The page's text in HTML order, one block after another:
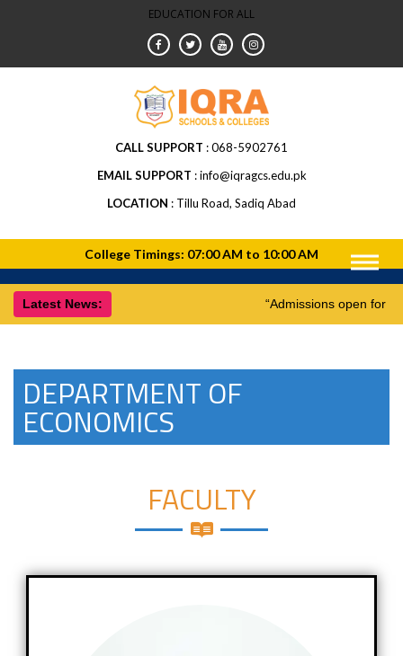
EDUCATION FOR ALL
CALL SUPPORT
068-5902761
EMAIL SUPPORT
info@iqragcs.edu.pk
LOCATION
Tillu Road, Sadiq Abad
Latest News: “Admissions open for
DEPARTMENT OF
ECONOMICS
FACULTY